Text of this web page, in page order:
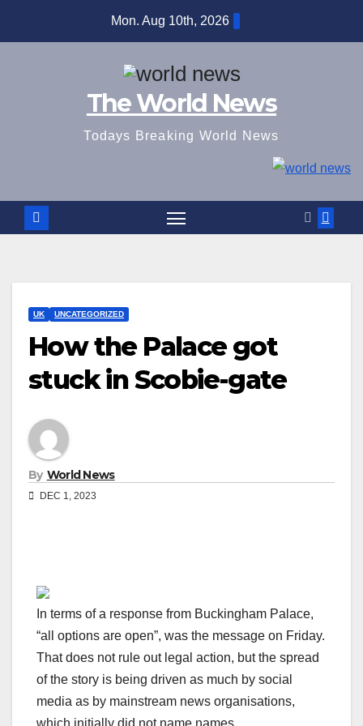
Mon. Aug 10th, 2026
The World News
Todays Breaking World News
UK UNCATEGORIZED
How the Palace got
stuck in Scobie-gate
By World News
DEC 1, 2023
In terms of a response from Buckingham Palace,
“all options are open”, was the message on Friday.
That does not rule out legal action, but the spread
of the story is being driven as much by social
media as by mainstream news organisations,
which initially did not name names.